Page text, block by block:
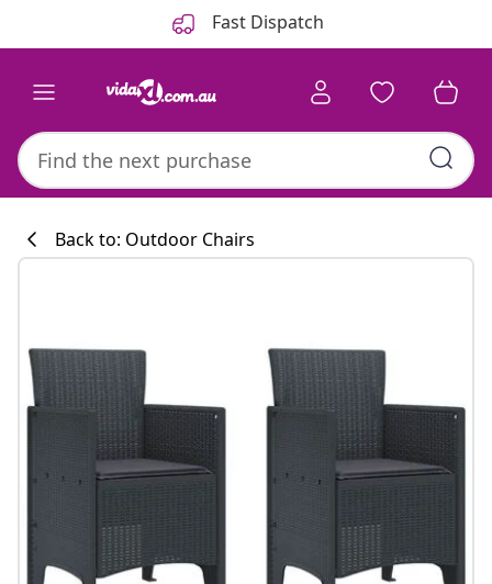
Fast Dispatch
#sharemevidaxl
Back to: Outdoor Chairs